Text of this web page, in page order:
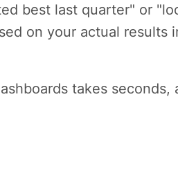
best last quarter" or
on your actual results
takes seconds,